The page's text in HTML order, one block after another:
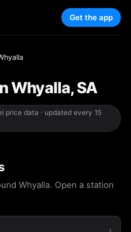
Get the app
Whyalla, SA
price data · updated every 15
Whyalla. Open a station